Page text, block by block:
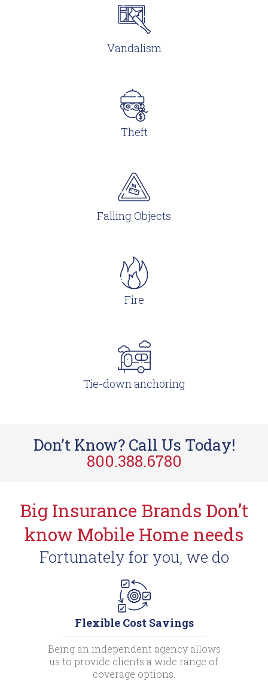
Vandalism
Theft
Falling Objects
Fire
Tie-down anchoring
Don’t Know? Call Us Today!
800.388.6780
Big Insurance Brands Don’t
know Mobile Home needs
Fortunately for you, we do
Flexible Cost Savings
Being an independent agency allows
us to provide clients a wide range of
coverage options.